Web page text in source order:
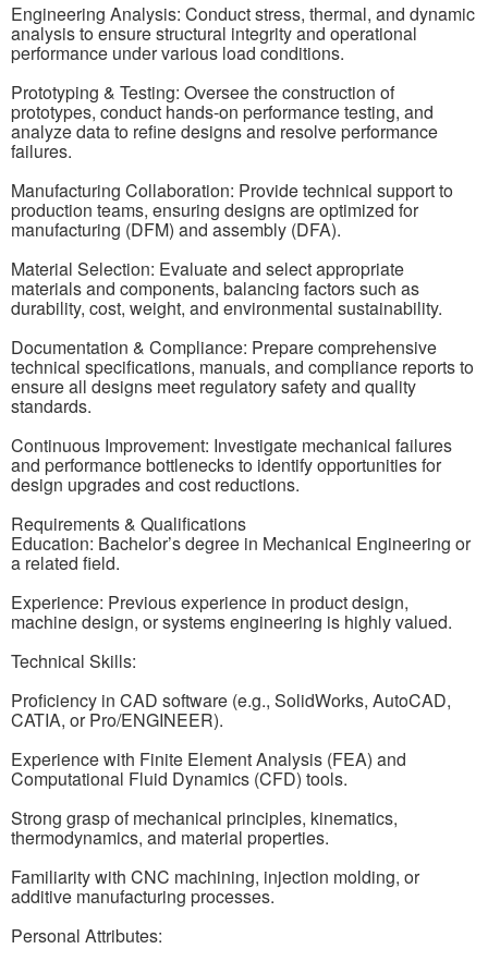
Engineering Analysis: Conduct stress, thermal, and dynamic
analysis to ensure structural integrity and operational
performance under various load conditions.
Prototyping & Testing: Oversee the construction of
prototypes, conduct hands-on performance testing, and
analyze data to refine designs and resolve performance
failures.
Manufacturing Collaboration: Provide technical support to
production teams, ensuring designs are optimized for
manufacturing (DFM) and assembly (DFA).
Material Selection: Evaluate and select appropriate
materials and components, balancing factors such as
durability, cost, weight, and environmental sustainability.
Documentation & Compliance: Prepare comprehensive
technical specifications, manuals, and compliance reports to
ensure all designs meet regulatory safety and quality
standards.
Continuous Improvement: Investigate mechanical failures
and performance bottlenecks to identify opportunities for
design upgrades and cost reductions.
Requirements & Qualifications
Education: Bachelor’s degree in Mechanical Engineering or
a related field.
Experience: Previous experience in product design,
machine design, or systems engineering is highly valued.
Technical Skills:
Proficiency in CAD software (e.g., SolidWorks, AutoCAD,
CATIA, or Pro/ENGINEER).
Experience with Finite Element Analysis (FEA) and
Computational Fluid Dynamics (CFD) tools.
Strong grasp of mechanical principles, kinematics,
thermodynamics, and material properties.
Familiarity with CNC machining, injection molding, or
additive manufacturing processes.
Personal Attributes: